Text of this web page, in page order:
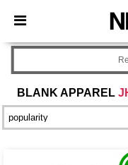
× Needen App
Better prices on
BLANK APPAREL